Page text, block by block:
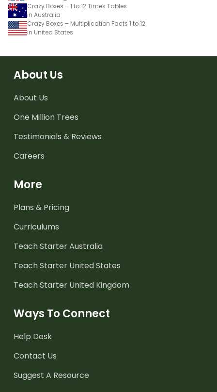
Crazy Boxes – 1 to 12 Times Tables
in Australia
Crazy Boxes – Multiplication Facts 1 to 12
in United States
About Us
About Us
One Million Trees
Testimonials & Reviews
Careers
More
Plans & Pricing
Curriculums
Teach Starter Australia
Teach Starter United States
Teach Starter United Kingdom
Ways To Connect
Help Desk
Contact Us
Suggest A Resource